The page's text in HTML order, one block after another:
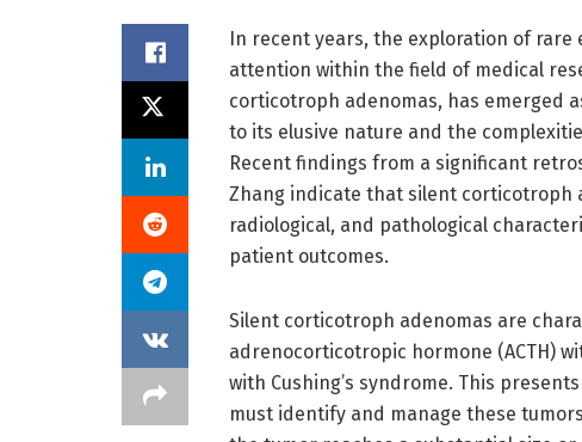
In recent years, the exploration of
attention within the field of medical
corticotroph adenomas, has emerged
to its elusive nature and the
Recent findings from a significant
Zhang indicate that silent corticotroph
radiological, and pathological
patient outcomes.
Silent corticotroph adenomas are
adrenocorticotropic hormone (ACTH)
with Cushing’s syndrome. This
must identify and manage these